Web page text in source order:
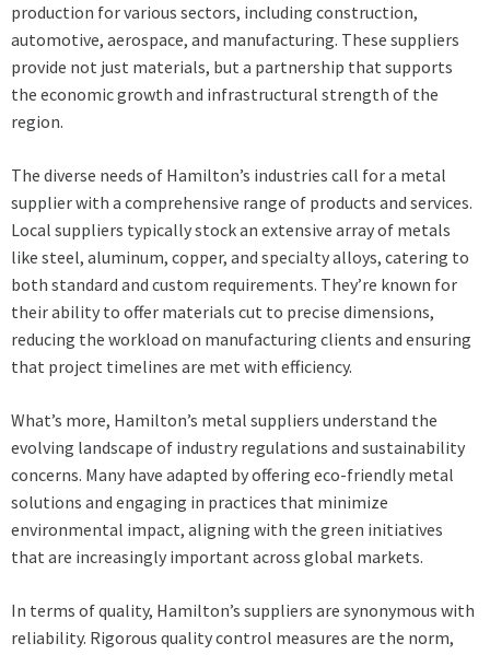
production for various sectors, including construction,
automotive, aerospace, and manufacturing. These suppliers
provide not just materials, but a partnership that supports
the economic growth and infrastructural strength of the
region.
The diverse needs of Hamilton’s industries call for a metal
supplier with a comprehensive range of products and services.
Local suppliers typically stock an extensive array of metals
like steel, aluminum, copper, and specialty alloys, catering to
both standard and custom requirements. They’re known for
their ability to offer materials cut to precise dimensions,
reducing the workload on manufacturing clients and ensuring
that project timelines are met with efficiency.
What’s more, Hamilton’s metal suppliers understand the
evolving landscape of industry regulations and sustainability
concerns. Many have adapted by offering eco-friendly metal
solutions and engaging in practices that minimize
environmental impact, aligning with the green initiatives
that are increasingly important across global markets.
In terms of quality, Hamilton’s suppliers are synonymous with
reliability. Rigorous quality control measures are the norm,